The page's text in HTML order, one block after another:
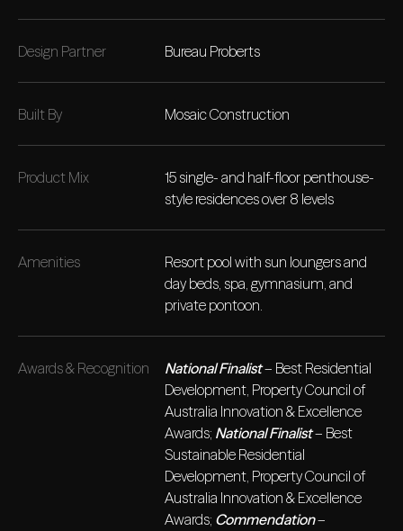
Design Partner Bureau Proberts
Built By Mosaic Construction
Product Mix
15 single- and half-floor penthouse-
style residences over 8 levels
Amenities
Resort pool with sun loungers and
day beds, spa, gymnasium, and
private pontoon.
Awards & Recognition National Finalist– Best Residential
Development, Property Council of
Australia Innovation & Excellence
Awards; National Finalist– Best
Sustainable Residential
Development, Property Council of
Australia Innovation & Excellence
Awards; Commendation–